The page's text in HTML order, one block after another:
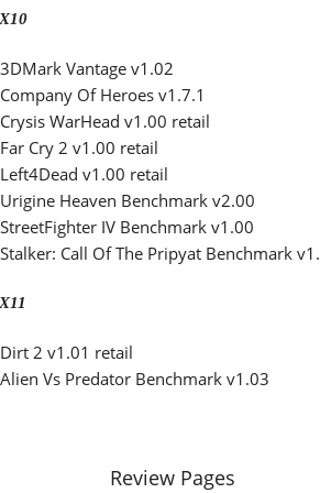
3DMark Vantage v1.02
Company Of Heroes v1.7.1
Crysis WarHead v1.00 retail
Far Cry 2 v1.00 retail
Left4Dead v1.00 retail
Urigine Heaven Benchmark v2.00
StreetFighter IV Benchmark v1.00
Stalker: Call Of The Pripyat Benchmark
Dirt 2 v1.01 retail
Alien Vs Predator Benchmark v1.03
Review Pages